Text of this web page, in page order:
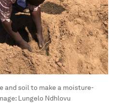
and soil to make a moisture-
Lungelo Ndhlovu